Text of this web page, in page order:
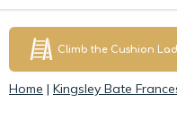
Climb the Cushion
Home | Kingsley Bate